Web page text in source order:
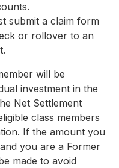
submit a claim form
or rollover to an
will be
investment in the
Net Settlement
class members
If the amount you
you are a Former
made to avoid